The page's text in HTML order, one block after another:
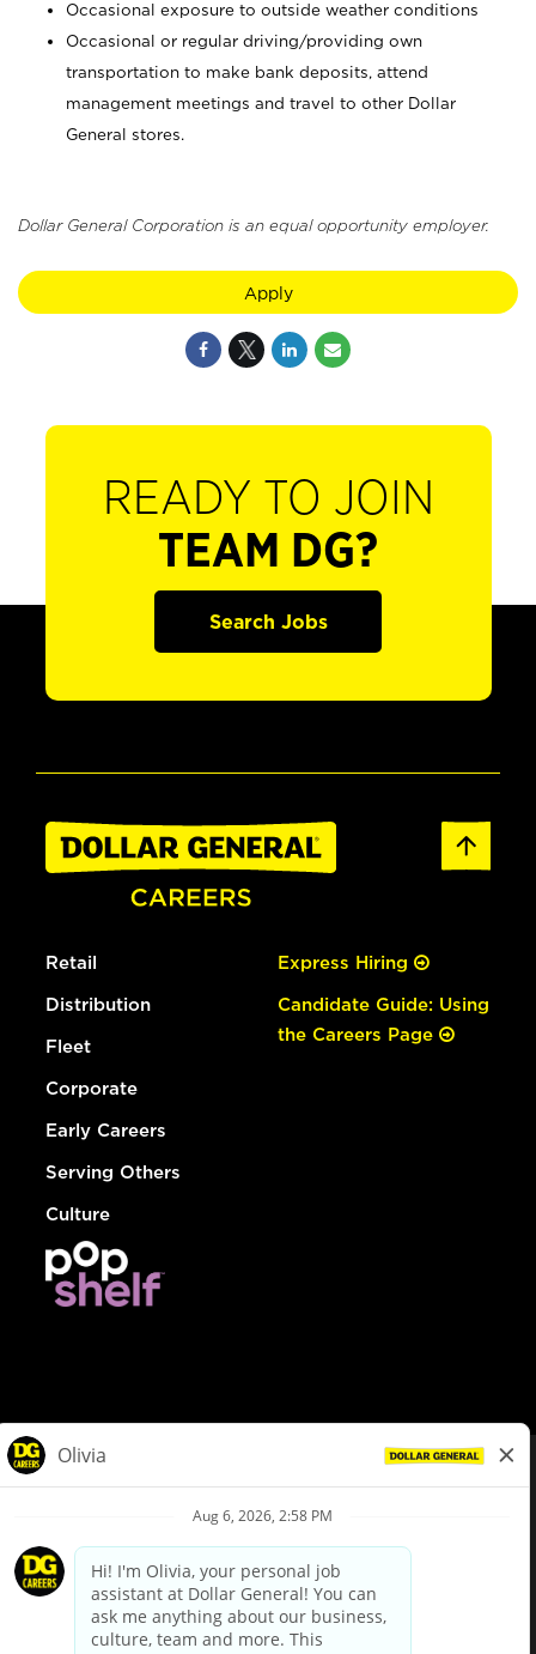
Occasional exposure to outside weather conditions
Occasional or regular driving/providing own
transportation to make bank deposits, attend
management meetings and travel to other Dollar
General stores.
Dollar General Corporation is an equal opportunity employer.
Apply
READY TO JOIN
TEAM DG?
Search Jobs
Retail
Distribution
Fleet
Corporate
Early Careers
Serving Others
Culture
Express Hiring
Candidate Guide: Using
the Careers Page
Privacy Policy
Your Privacy Choices
California Employee and Third Party Privacy Policy
Applicant Privacy Notice